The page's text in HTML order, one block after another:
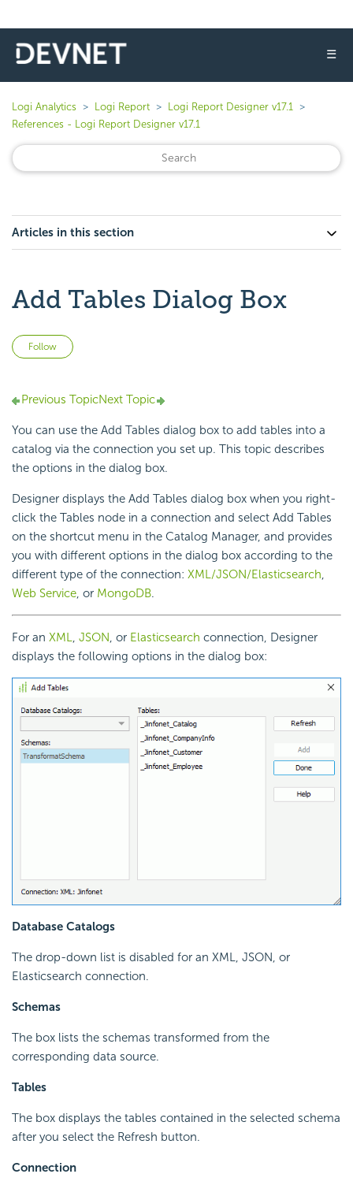
☰
Logi Analytics Logi Report
Logi Report Designer v17.1
References - Logi Report Designer v17.1
Articles in this section
Add Tables Dialog Box
Follow
Previous TopicNext Topic
You can use the Add Tables dialog box to add tables into a
catalog via the connection you set up. This topic describes
the options in the dialog box.
Designer displays the Add Tables dialog box when you right-
click the Tables node in a connection and select Add Tables
on the shortcut menu in the Catalog Manager, and provides
you with different options in the dialog box according to the
different type of the connection: XML/JSON/Elasticsearch,
Web Service, or MongoDB.
For an XML, JSON, or Elasticsearch connection, Designer
displays the following options in the dialog box:
Database Catalogs
The drop-down list is disabled for an XML, JSON, or
Elasticsearch connection.
Schemas
The box lists the schemas transformed from the
corresponding data source.
Tables
The box displays the tables contained in the selected schema
after you select the Refresh button.
Connection